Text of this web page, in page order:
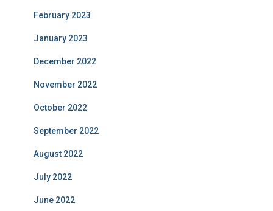
February 2023
January 2023
December 2022
November 2022
October 2022
September 2022
August 2022
July 2022
June 2022